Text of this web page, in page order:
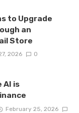
to Upgrade
an
Store
2026 0
AI is
February 25, 2026